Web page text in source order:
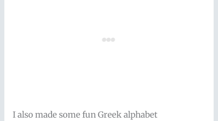
I also made some fun Greek alphabet